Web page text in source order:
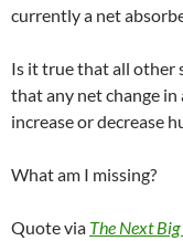
currently a net
Is it true that all other
that any net change
increase or decrease
What am I missing?
Quote via The Next